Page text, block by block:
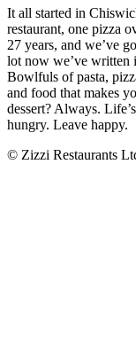
It all started in
restaurant, one pizza
27 years, and we’ve
lot now we’ve written
Bowlfuls of pasta,
and food that makes
dessert? Always.
hungry. Leave happy.
© Zizzi Restaurants